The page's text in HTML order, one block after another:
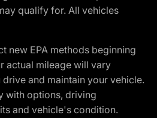
qualify for. All vehicles
new EPA methods beginning
actual mileage will vary
and maintain your vehicle.
with options, driving
and vehicle's condition.